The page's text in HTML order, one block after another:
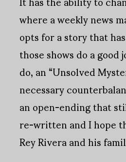
where a weekly news
opts for a story that
those shows do a
do, an “Unsolved
necessary
an open-ending that
re-written and I hope
Rey Rivera and his